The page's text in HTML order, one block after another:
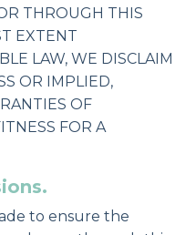
THROUGH THIS
EXTENT
LAW, WE DISCLAIM
OR IMPLIED,
OF
FOR A
to ensure the